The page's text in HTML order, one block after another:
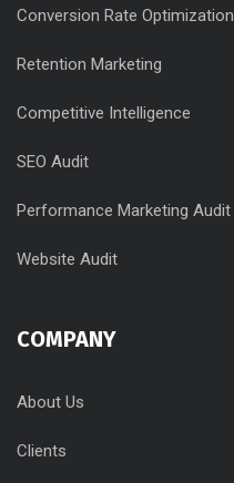
Conversion Rate Optimization
Retention Marketing
Competitive Intelligence
SEO Audit
Performance Marketing Audit
Website Audit
COMPANY
About Us
Clients